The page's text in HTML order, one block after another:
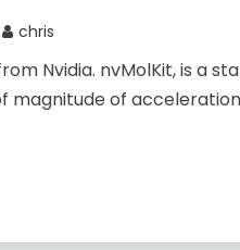
chris
Nvidia. nvMolKit, is a
magnitude of